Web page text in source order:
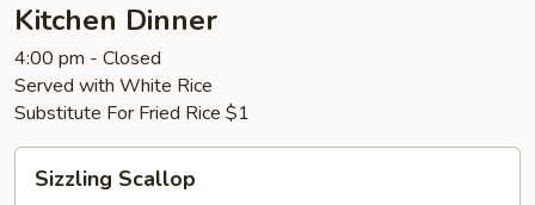
Kitchen Dinner
4:00 pm - Closed
Served with White Rice
Substitute For Fried Rice $1
Scallop
Sizzling Scallop